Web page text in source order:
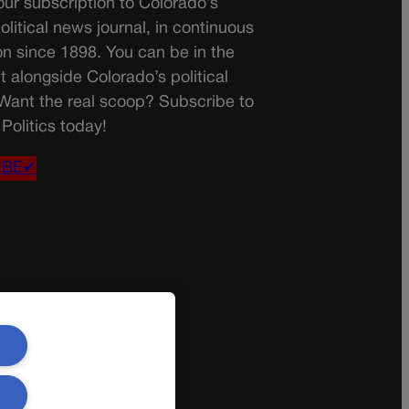
subscription to Colorado’s
news journal, in continuous
since 1898. You can be in the
alongside Colorado’s political
the real scoop? Subscribe to
today!